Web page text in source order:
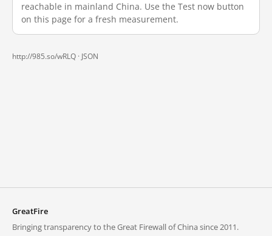
reachable in mainland China. Use the Test now button
on this page for a fresh measurement.
http://985.so/wRLQ · JSON
GreatFire
Bringing transparency to the Great Firewall of China since 2011.